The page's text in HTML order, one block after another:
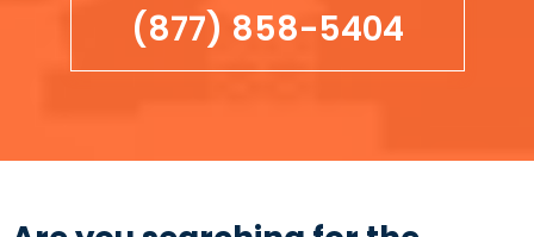
(877) 858-5404